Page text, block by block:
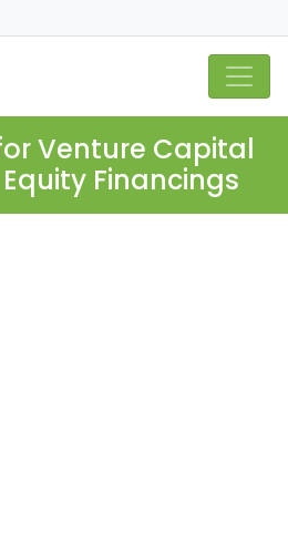
Venture Capital
Financings